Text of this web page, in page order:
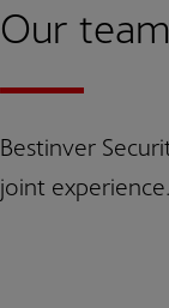
Our team
Bestinver
joint experience.